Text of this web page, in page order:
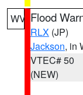
WV Flood
RLX (JP)
Jackson, in
VTEC# 50
(NEW)